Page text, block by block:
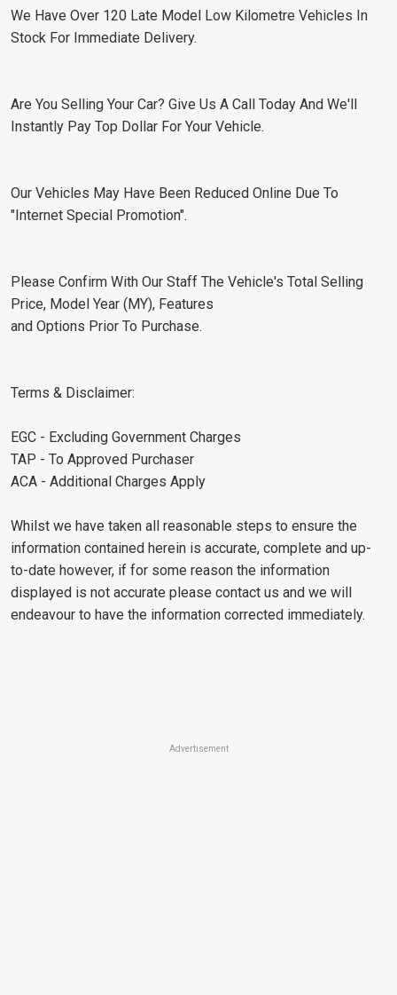
We Have Over 120 Late Model Low Kilometre Vehicles In
Stock For Immediate Delivery.
Are You Selling Your Car? Give Us A Call Today And We'll
Instantly Pay Top Dollar For Your Vehicle.
Our Vehicles May Have Been Reduced Online Due To
"Internet Special Promotion".
Please Confirm With Our Staff The Vehicle's Total Selling
Price, Model Year (MY), Features
and Options Prior To Purchase.
Terms & Disclaimer:
EGC - Excluding Government Charges
TAP - To Approved Purchaser
ACA - Additional Charges Apply
Whilst we have taken all reasonable steps to ensure the
information contained herein is accurate, complete and up-
to-date however, if for some reason the information
displayed is not accurate please contact us and we will
endeavour to have the information corrected immediately.
Advertisement